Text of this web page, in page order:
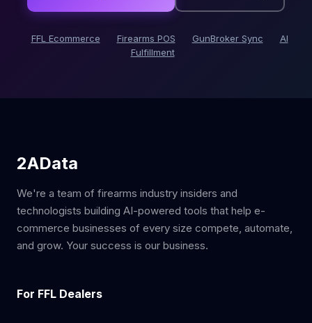
FFL Ecommerce Firearms POS GunBroker Sync
AI
Fulfillment
2AData
We're a team of firearms industry insiders and
technologists building AI-powered tools that help e-
commerce businesses of every size compete, automate,
and grow. Your success is our business.
For FFL Dealers